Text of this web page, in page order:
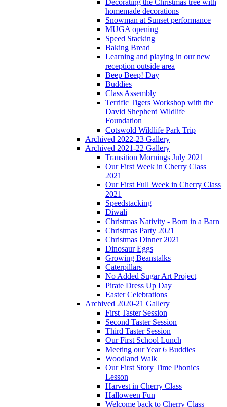
Decorating the Christmas tree with
homemade decorations
Snowman at Sunset performance
MUGA opening
Speed Stacking
Baking Bread
Learning and playing in our new
reception outside area
Beep Beep! Day
Buddies
Class Assembly
Terrific Tigers Workshop with the
David Shepherd Wildlife
Foundation
Cotswold Wildlife Park Trip
Archived 2022-23 Gallery
Archived 2021-22 Gallery
Transition Mornings July 2021
Our First Week in Cherry Class
2021
Our First Full Week in Cherry Class
2021
Speedstacking
Diwali
Christmas Nativity - Born in a Barn
Christmas Party 2021
Christmas Dinner 2021
Dinosaur Eggs
Growing Beanstalks
Caterpillars
No Added Sugar Art Project
Pirate Dress Up Day
Easter Celebrations
Archived 2020-21 Gallery
First Taster Session
Second Taster Session
Third Taster Session
Our First School Lunch
Meeting our Year 6 Buddies
Woodland Walk
Our First Story Time Phonics
Lesson
Harvest in Cherry Class
Halloween Fun
Welcome back to Cherry Class